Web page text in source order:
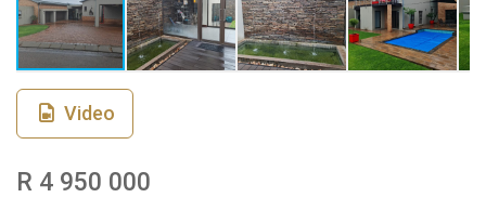
Video
R 4 950 000